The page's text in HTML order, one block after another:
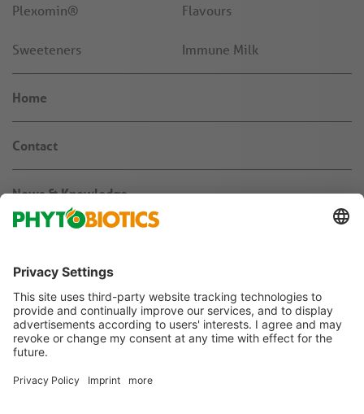
Plexomin® Flavours
Sweeteners Immune Milk
Home
Contact
News & Knowledge
Jobs & Career
Agribusiness